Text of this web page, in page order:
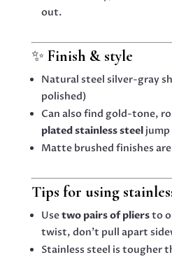
out.
✨ Finish & style
Natural steel silver-gray
polished)
Can also find gold-tone,
plated stainless steeljump
Matte brushed finishes
Tips for using
Usetwo pairs of pliersto
twist, don’t pull apart
Stainless steel is tougher